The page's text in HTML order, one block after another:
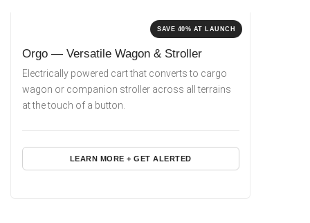
Orgo — Versatile Wagon & Stroller
Electrically powered cart that converts to cargo
wagon or companion stroller across all terrains
at the touch of a button.
LEARN MORE + GET ALERTED
SAVE 40% AT LAUNCH